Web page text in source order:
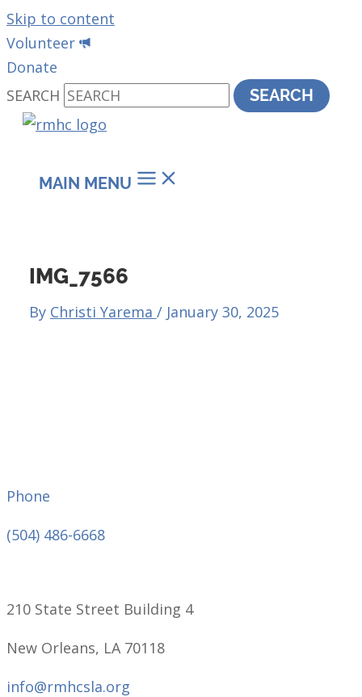
Skip to content
Volunteer
Donate
SEARCH
SEARCH
MAIN MENU
IMG_7566
By Christi Yarema / January 30, 2025
Phone
(504) 486-6668
210 State Street Building 4
New Orleans, LA 70118
info@rmhcsla.org